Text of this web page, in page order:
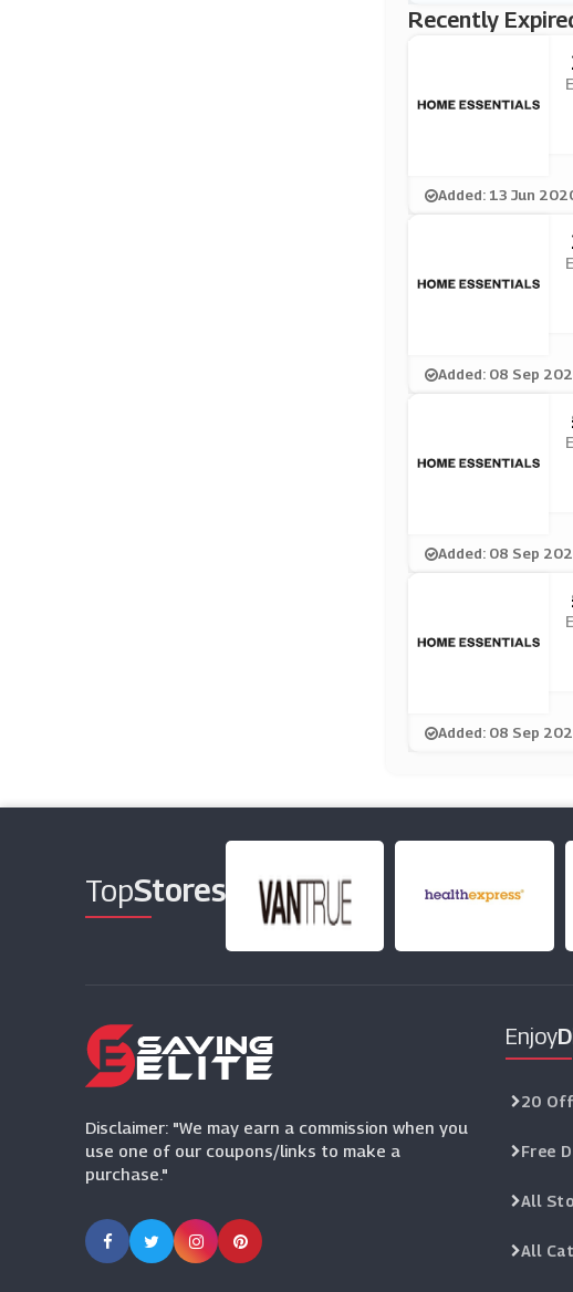
Recently
Added: 13 Jun
Added: 08 Sep
Added: 08 Sep
Added: 08 Sep
TopStores
Disclaimer: "We may earn a commission when you
use one of our coupons/links to make a
purchase."
Enjoy
20
Free
All
All